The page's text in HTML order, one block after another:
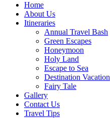
Home
About Us
Itineraries
Annual Travel Bash
Green Escapes
Honeymoon
Holy Land
Escape to Sea
Destination Vacation
Fairy Tale
Gallery
Contact Us
Travel Tips